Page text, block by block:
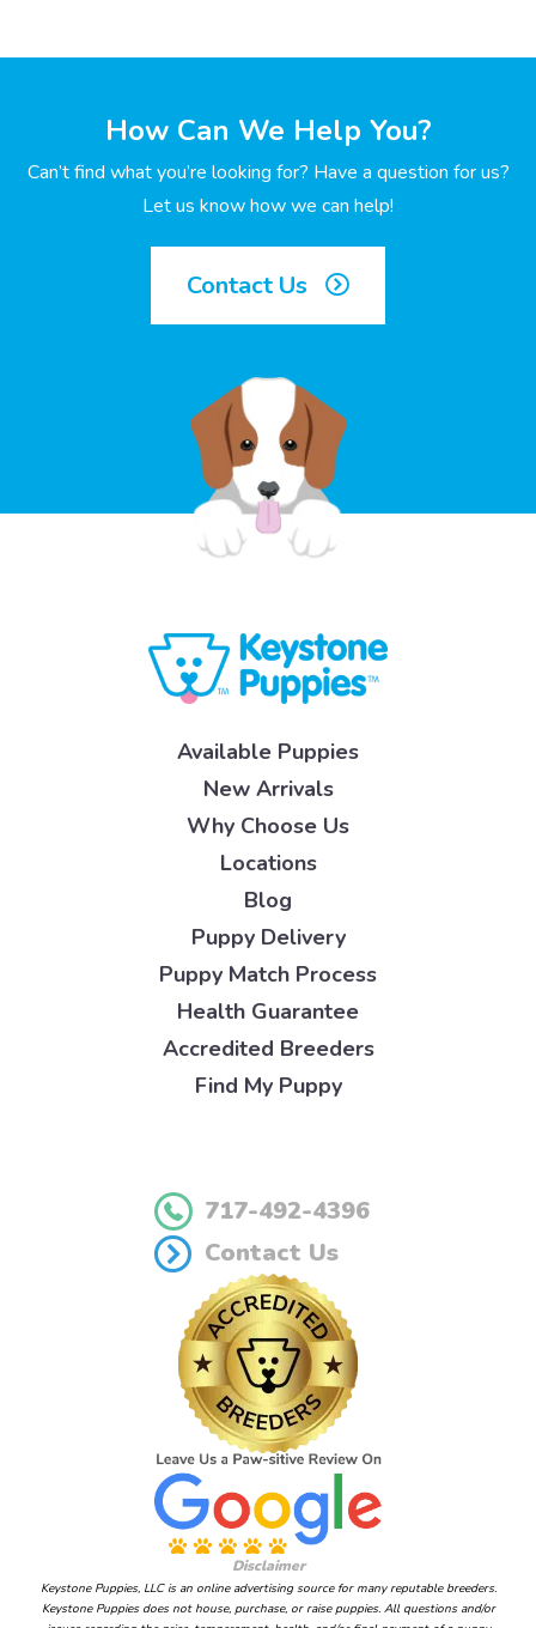
How Can We Help You?
Can’t find what you’re looking for? Have a question for us?
Let us know how we can help!
Contact Us
Available Puppies
New Arrivals
Why Choose Us
Locations
Blog
Puppy Delivery
Puppy Match Process
Health Guarantee
Accredited Breeders
Find My Puppy
717-492-4396
Contact Us
Disclaimer
Keystone Puppies, LLC is an online advertising source for many reputable breeders.
Keystone Puppies does not house, purchase, or raise puppies. All questions and/or